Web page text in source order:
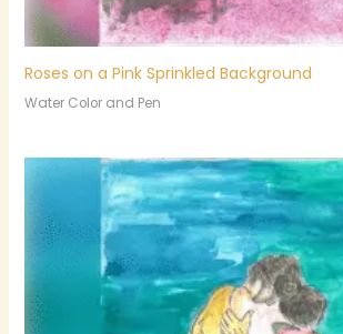
Roses on a Pink Sprinkled Background
Water Color and Pen